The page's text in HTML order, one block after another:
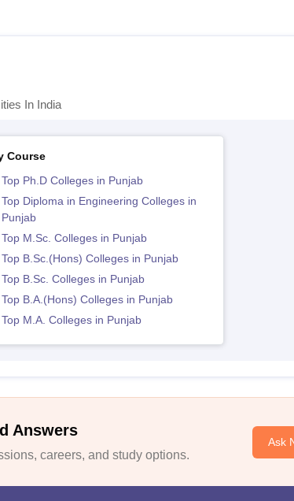
In India
Course
Top Ph.D Colleges in Punjab
Top Diploma in Engineering Colleges in
Punjab
Top M.Sc. Colleges in Punjab
Top B.Sc.(Hons) Colleges in Punjab
Top B.Sc. Colleges in Punjab
Top B.A.(Hons) Colleges in Punjab
Top M.A. Colleges in Punjab
Answers
careers, and study options.
Ask